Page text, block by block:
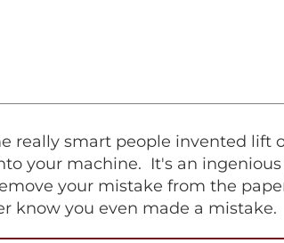
smart people invented lift
your machine. It's an
your mistake from the
know you even made a mistake.